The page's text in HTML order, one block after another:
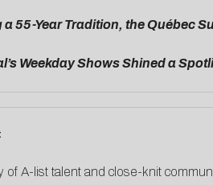
55-Year Tradition, the Québec
Weekday Shows Shined a
of A-list talent and close-knit